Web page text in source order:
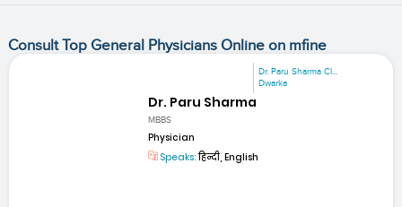
Consult Top General Physicians Online on mfine
Dr. Paru Sharma Cl...
Dwarka
Dr. Paru Sharma
MBBS
Physician
Speaks:हिन्दी, English